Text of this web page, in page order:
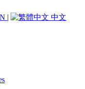
| 中文